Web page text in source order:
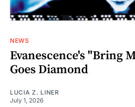
NEWS
Evanescence's "Bring
Goes Diamond
LUCIA Z. LINER
July 1, 2026